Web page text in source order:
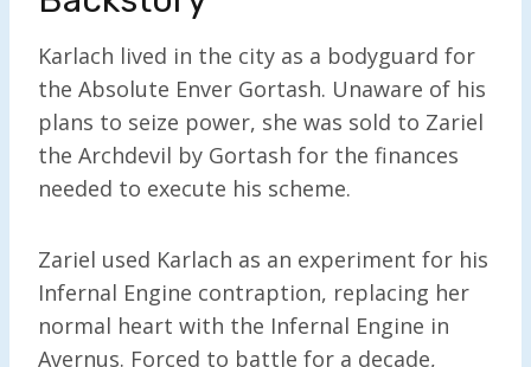
Karlach lived in the city as a bodyguard for
the Absolute Enver Gortash. Unaware of his
plans to seize power, she was sold to Zariel
the Archdevil by Gortash for the finances
needed to execute his scheme.
Zariel used Karlach as an experiment for his
Infernal Engine contraption, replacing her
normal heart with the Infernal Engine in
Avernus. Forced to battle for a decade,